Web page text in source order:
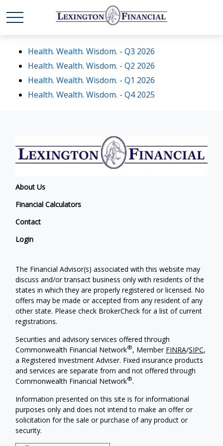
Health. Wealth. Wisdom. - Q3 2026
Health. Wealth. Wisdom. - Q2 2026
Health. Wealth. Wisdom. - Q1 2026
Health. Wealth. Wisdom. - Q4 2025
About Us
Financial Calculators
Contact
Login
The Financial Advisor(s) associated with this website may
discuss and/or transact business only with residents of the
states in which they are properly registered or licensed. No
offers may be made or accepted from any resident of any
other state. Please check BrokerCheck for a list of current
registrations.
Securities and advisory services offered through
Commonwealth Financial Network®, Member FINRA/SIPC,
a Registered Investment Adviser. Fixed insurance products
and services are separate from and not offered through
Commonwealth Financial Network®.
Information presented on this site is for informational
purposes only and does not intend to make an offer or
solicitation for the sale or purchase of any product or
security.